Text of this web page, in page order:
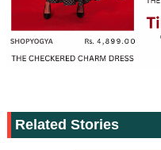
Related Stories